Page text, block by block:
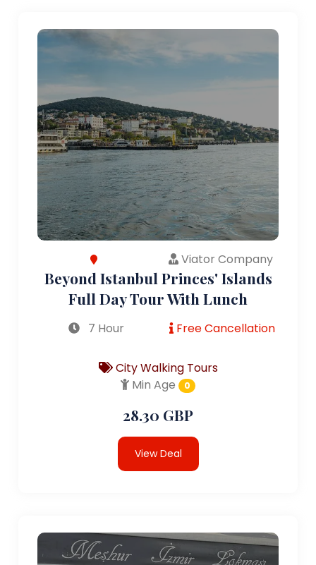
Viator Company
Beyond Istanbul Princes' Islands
Full Day Tour With Lunch
7 Hour Free Cancellation
City Walking Tours
Min Age
0
28.30 GBP
View Deal